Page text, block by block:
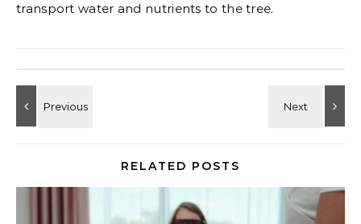
transport water and nutrients to the tree.
RELATED POSTS